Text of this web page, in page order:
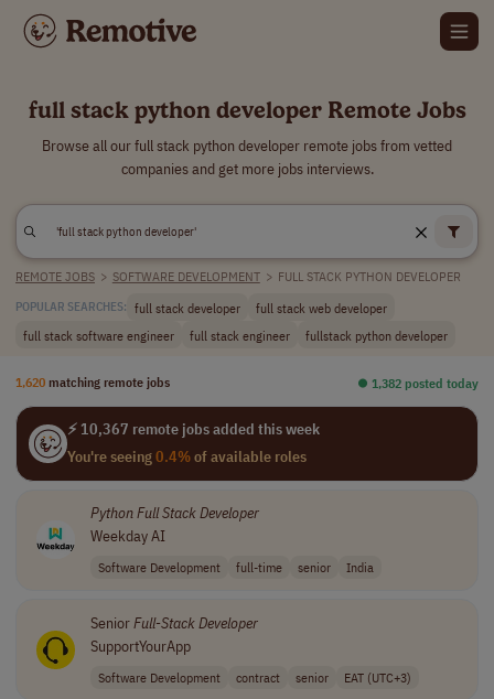
full stack python developer Remote Jobs
Browse all our full stack python developer remote jobs from vetted
companies and get more jobs interviews.
REMOTE JOBS > SOFTWARE DEVELOPMENT > FULL STACK PYTHON DEVELOPER
POPULAR SEARCHES: full stack developer
full stack web developer
full stack software engineer
full stack engineer fullstack python developer
1,620 matching remote jobs ⏺︎ 1,382 posted today
⚡ 10,367 remote jobs added this week
You're seeing0.4%of available roles
PythonFullStackDeveloper
Weekday AI
Software Development full-time senior India
SeniorFull-StackDeveloper
SupportYourApp
Software Development contract senior EAT (UTC+3)